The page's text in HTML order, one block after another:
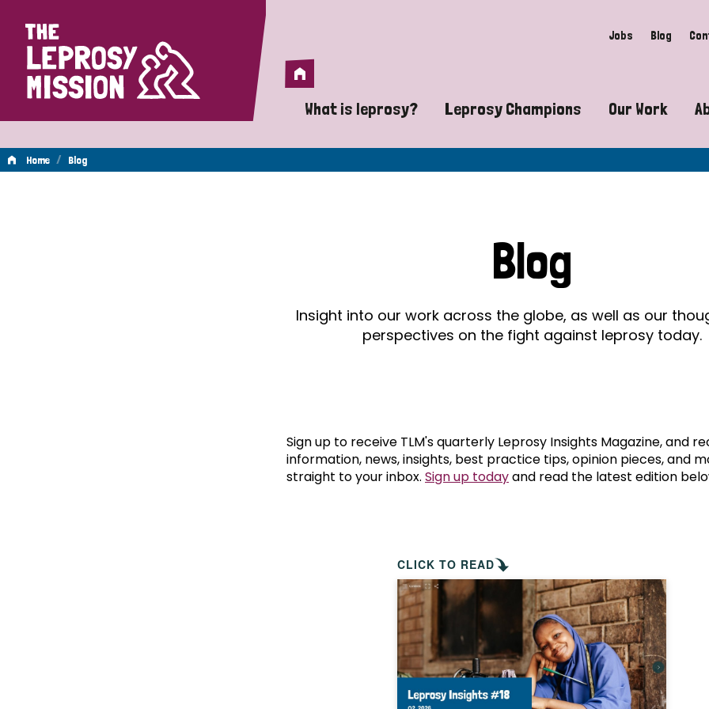
Home Jobs Blog
Home
What is leprosy?
A guide to leprosy-related disabilities
Does leprosy still exist?
What are the symptoms of leprosy?
How is leprosy treated?
Is leprosy hereditary?
How can you prevent leprosy?
The history of leprosy
What is Hansen's Disease?
Leprosy Champions
Exposing the myths around
Celebrating Leprosy Champions
World Leprosy Day 2026
Our Work
Advocacy
Mental
Home / Blog
Blog
Insight into our work across the globe, as well as our
perspectives on the fight against leprosy today.
Sign up to receive TLM's quarterly Leprosy Insights Magazine, and
information, news, insights, best practice tips, opinion pieces, and
straight to your inbox. Sign up todayand read the latest edition
CLICK TO READ